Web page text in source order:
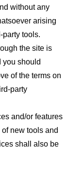
without any
arising
party tools.
the site is
you should
of the terms on
party
and/or features
new tools and
shall also be